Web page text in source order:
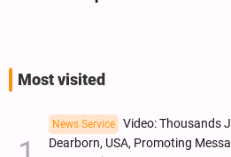
Most visited
News Service
Video: Thousands
Dearborn, USA, Promoting